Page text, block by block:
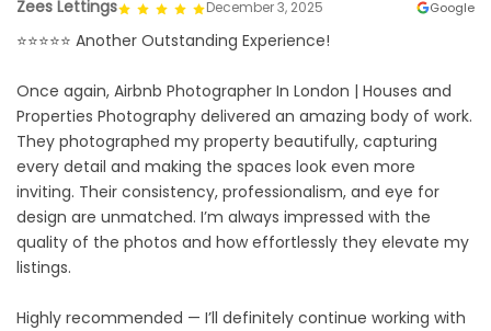
Zees Lettings December 3, 2025 Google
⭐️⭐️⭐️⭐️⭐️ Another Outstanding Experience!
Once again, Airbnb Photographer In London | Houses and
Properties Photography delivered an amazing body of work.
They photographed my property beautifully, capturing
every detail and making the spaces look even more
inviting. Their consistency, professionalism, and eye for
design are unmatched. I’m always impressed with the
quality of the photos and how effortlessly they elevate my
listings.
Highly recommended — I’ll definitely continue working with